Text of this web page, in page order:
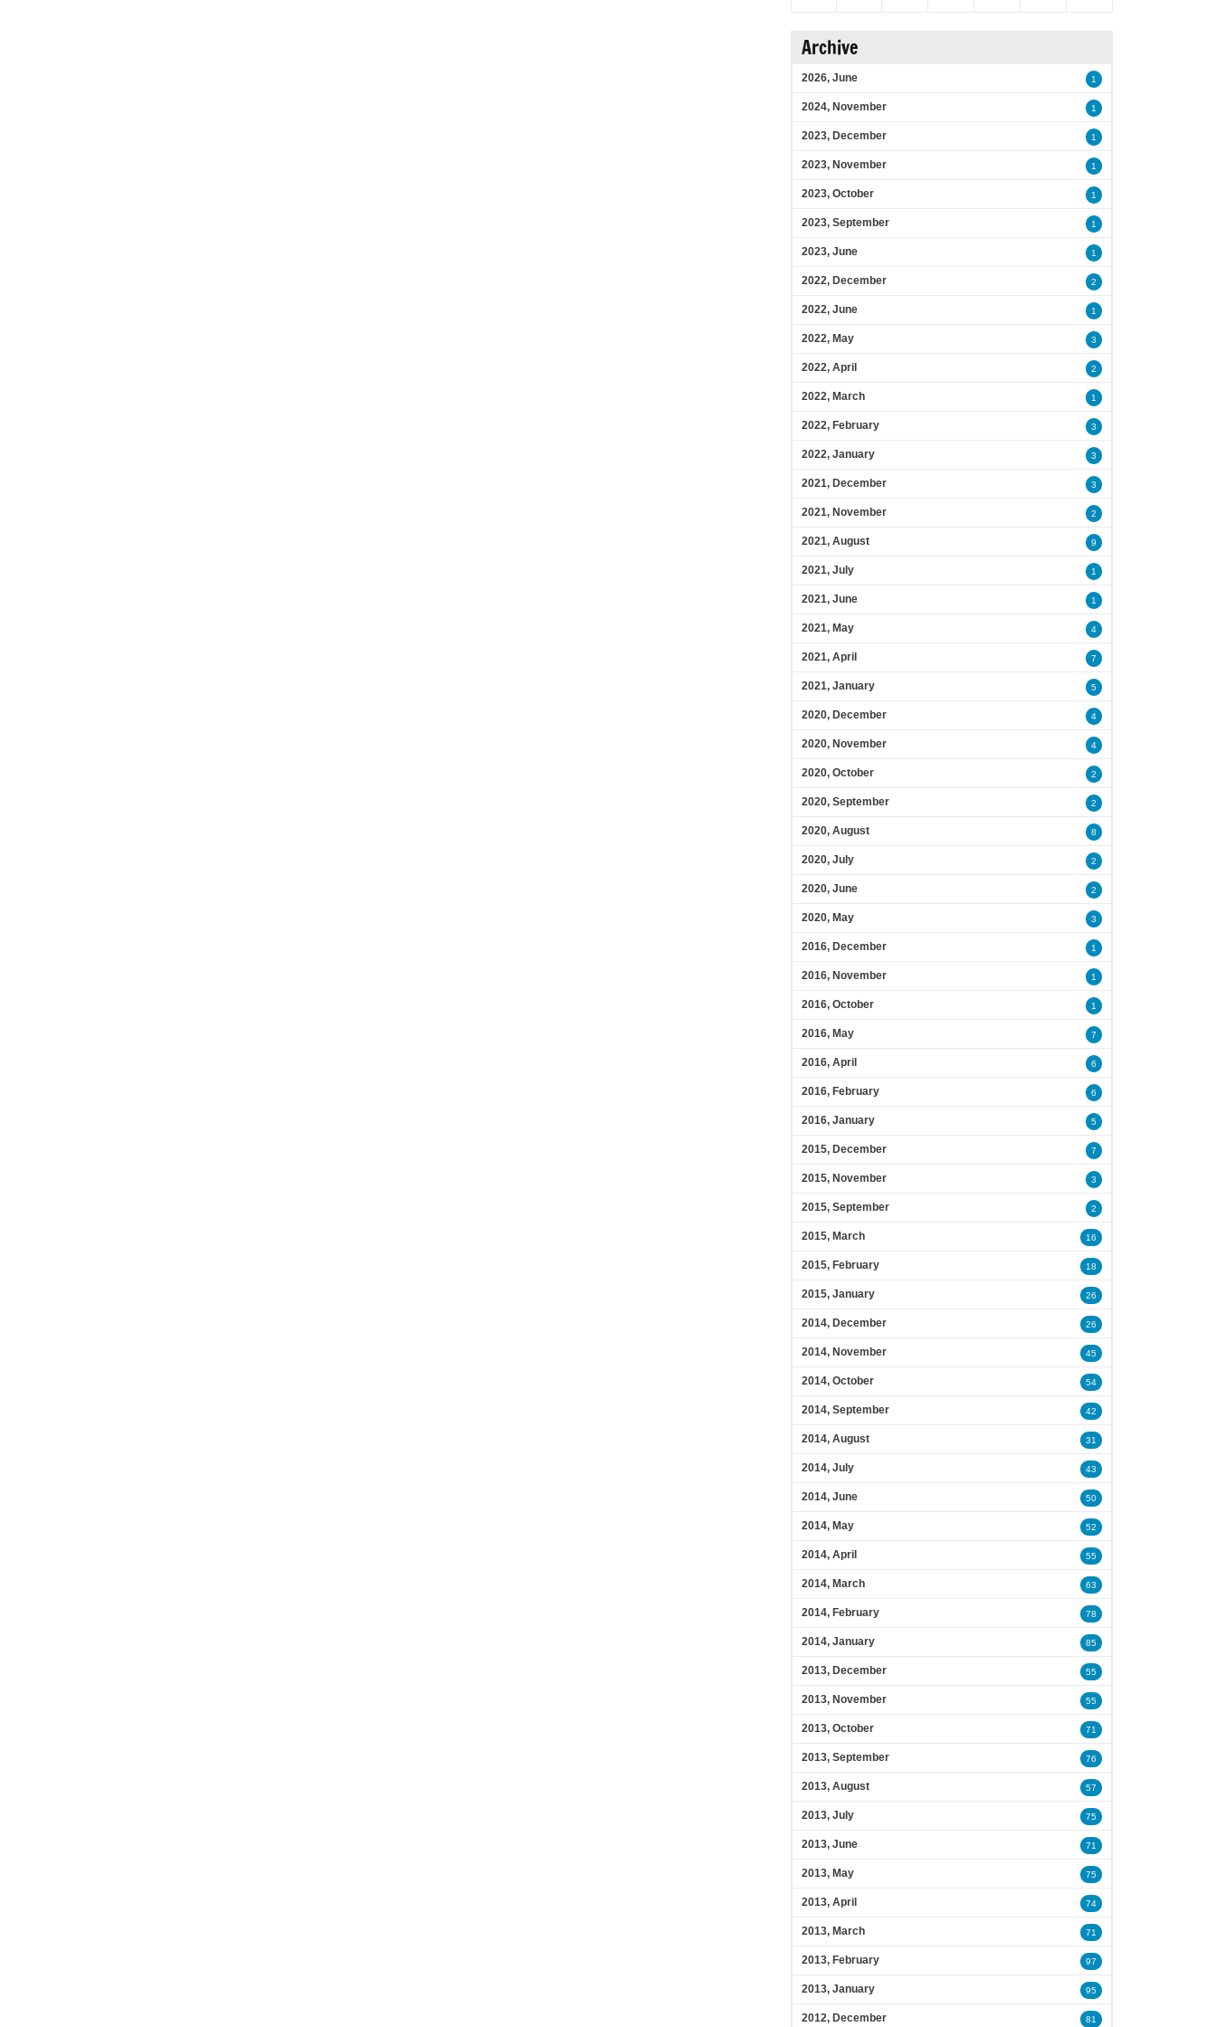
Archive
2026, June 1
2024, November 1
2023, December 1
2023, November 1
2023, October 1
2023, September 1
2023, June 1
2022, December 2
2022, June 1
2022, May 3
2022, April 2
2022, March 1
2022, February 3
2022, January 3
2021, December 3
2021, November 2
2021, August 9
2021, July 1
2021, June 1
2021, May 4
2021, April 7
2021, January 5
2020, December 4
2020, November 4
2020, October 2
2020, September 2
2020, August 8
2020, July 2
2020, June 2
2020, May 3
2016, December 1
2016, November 1
2016, October 1
2016, May 7
2016, April 6
2016, February 6
2016, January 5
2015, December 7
2015, November 3
2015, September 2
2015, March 16
2015, February 18
2015, January 26
2014, December 26
2014, November 45
2014, October 54
2014, September 42
2014, August 31
2014, July 43
2014, June 50
2014, May 52
2014, April 55
2014, March 63
2014, February 78
2014, January 85
2013, December 55
2013, November 55
2013, October 71
2013, September 76
2013, August 57
2013, July 75
2013, June 71
2013, May 75
2013, April 74
2013, March 71
2013, February 97
2013, January 95
2012, December 81